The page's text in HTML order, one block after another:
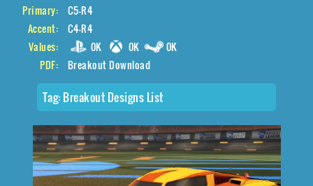
Primary:
C5-R4
Accent:
C4-R4
Values:
0K 0K
0K
PDF:
Breakout Download
Tag: Breakout Designs List